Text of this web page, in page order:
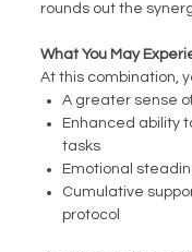
rounds out the
What You May
At this combination,
A greater sense
Enhanced ability
tasks
Emotional
Cumulative
protocol